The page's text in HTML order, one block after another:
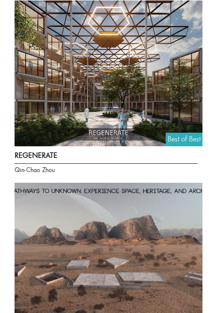
Best of Best
REGENERATE
Qin-Chao Zhou